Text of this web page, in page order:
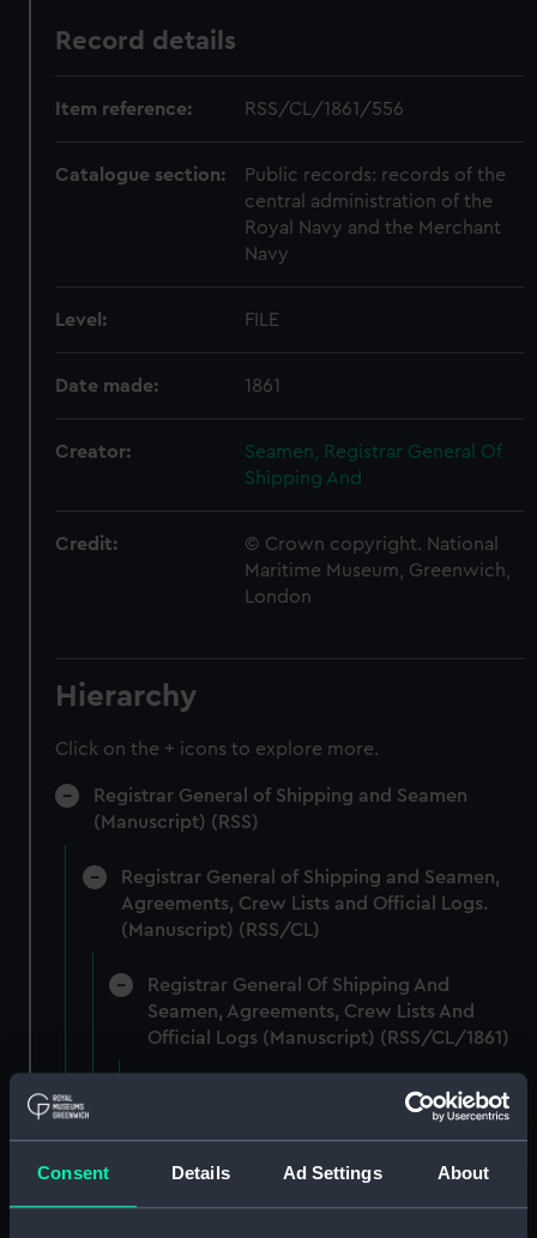
Consent Details Ad Settings About
Record details
Item reference: RSS/CL/1861/556
Catalogue section:
Public records: records of the
central administration of the
Royal Navy and the Merchant
Navy
Level: FILE
Date made: 1861
Creator:
Seamen, Registrar General Of
Shipping And
Credit:
© Crown copyright. National
Maritime Museum, Greenwich,
London
Hierarchy
Click on the + icons to explore more.
Registrar General of Shipping and Seamen
(Manuscript) (RSS)
Registrar General of Shipping and Seamen,
Agreements, Crew Lists and Official Logs.
(Manuscript) (RSS/CL)
Registrar General Of Shipping And
Seamen, Agreements, Crew Lists And
Official Logs (Manuscript) (RSS/CL/1861)
Registrar General Of Shipping And Seamen,
Agreements, Crew Lists And Official Logs
(Manuscript) (RSS/CL/1861/1)